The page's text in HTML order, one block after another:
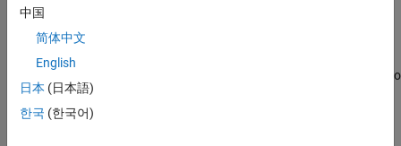
sidebar.
Download and Install QEMU Emulator
QEMU is an emulator and virtualization machine that allows you to
run a cross-platform application on your computer. You can use
QEMU for verification and validation of the generated code for
中国
简体中文
English
日本 (日本語)
한국 (한국어)